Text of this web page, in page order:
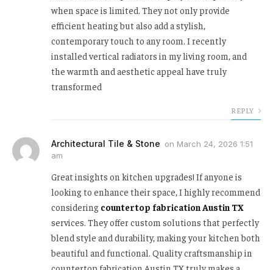
when space is limited. They not only provide
efficient heating but also add a stylish,
contemporary touch to any room. I recently
installed vertical radiators in my living room, and
the warmth and aesthetic appeal have truly
transformed
REPLY
Architectural Tile & Stone on March 24, 2026 1:51
am
Great insights on kitchen upgrades! If anyone is
looking to enhance their space, I highly recommend
considering countertop fabrication Austin TX
services. They offer custom solutions that perfectly
blend style and durability, making your kitchen both
beautiful and functional. Quality craftsmanship in